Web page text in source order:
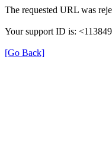
The requested URL was
Your support ID is:
[Go Back]